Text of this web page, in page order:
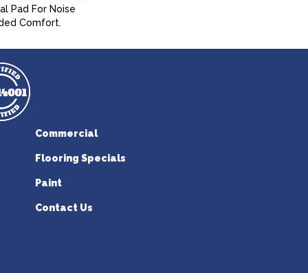
Pad For Noise
Comfort.
Commercial
Flooring Specials
Paint
Contact Us